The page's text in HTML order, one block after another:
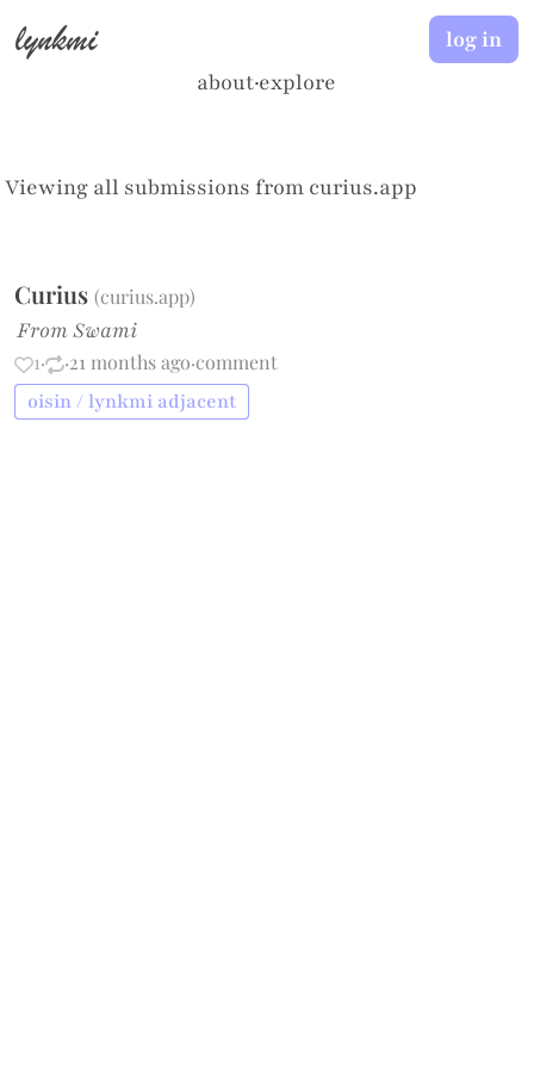
lynkmi
about·explore
log in
Viewing all submissions from curius.app
Curius(curius.app)
From Swami
1· ·21 months ago·comment
oisin / lynkmi adjacent